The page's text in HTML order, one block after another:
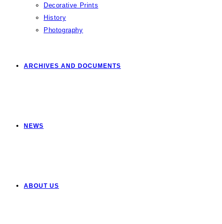
Decorative Prints
History
Photography
ARCHIVES AND DOCUMENTS
NEWS
ABOUT US